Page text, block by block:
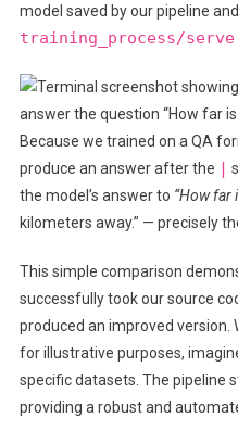
model saved by our pipeline
training_process/
Because we trained on a QA
produce an answer after the |
the model’s answer to “How far
kilometers away.” — precisely
This simple comparison
successfully took our source
produced an improved
for illustrative purposes,
specific datasets. The pipeline
providing a robust and